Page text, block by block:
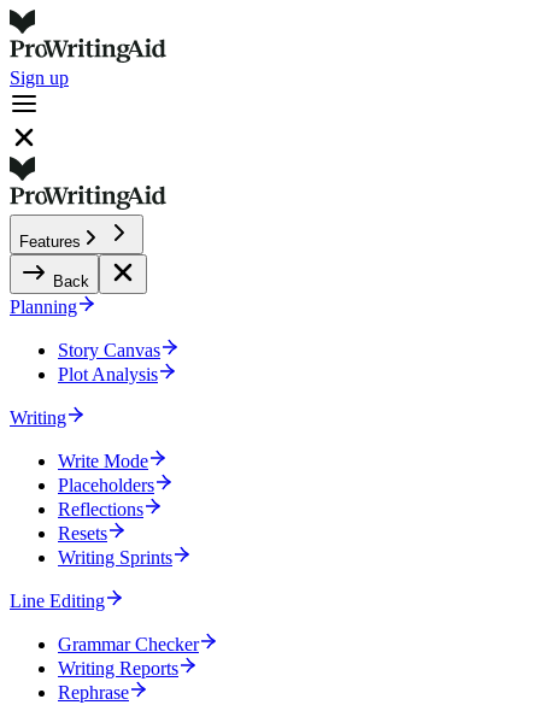
Sign up
Features
Back
Planning
Story Canvas
Plot Analysis
Writing
Write Mode
Placeholders
Reflections
Resets
Writing Sprints
Line Editing
Grammar Checker
Writing Reports
Rephrase